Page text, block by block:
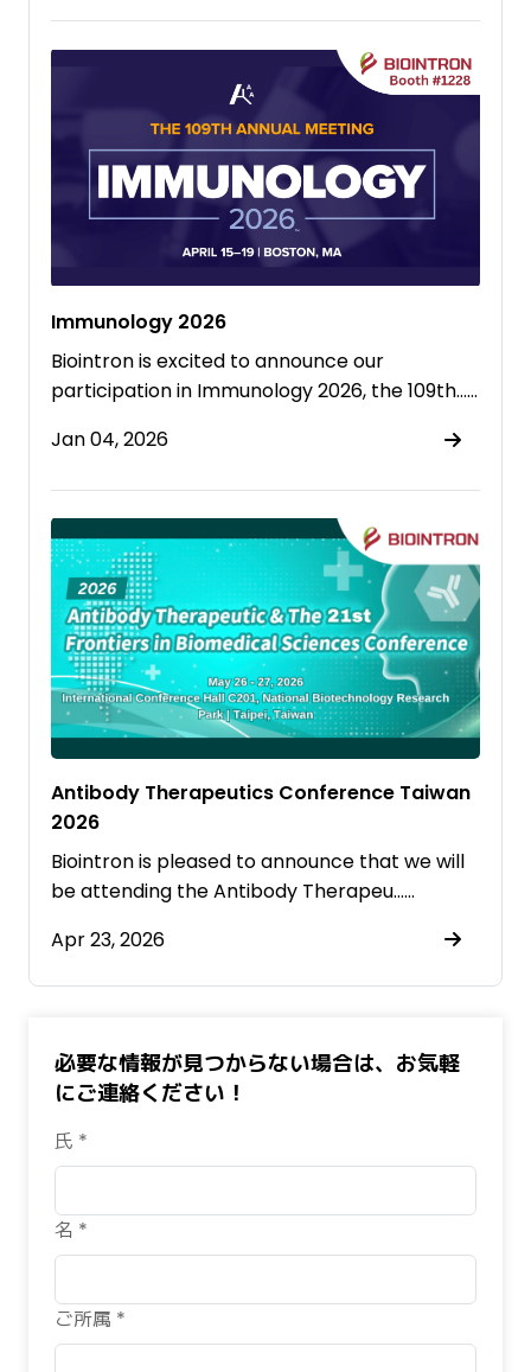
Immunology 2026
Biointron is excited to announce our
participation in Immunology 2026, the 109th……
Jan 04, 2026
Antibody Therapeutics Conference Taiwan
2026
Biointron is pleased to announce that we will
be attending the Antibody Therapeu……
Apr 23, 2026
必要な情報が見つからない場合は、お気軽
にご連絡ください！
氏 *
名 *
ご所属 *